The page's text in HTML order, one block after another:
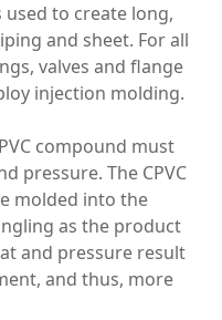
used to create long,
and sheet. For all
valves and flange
injection molding.
compound must
pressure. The CPVC
molded into the
as the product
and pressure result
and thus, more